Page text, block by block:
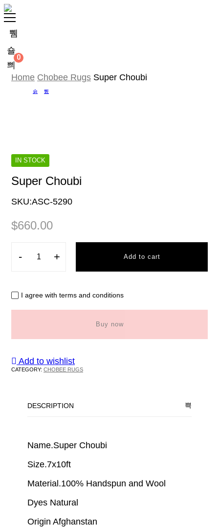
0
Home Chobee Rugs Super Choubi
IN STOCK
Super Choubi
SKU:ASC-5290
$660.00
- + Add to cart
I agree with terms and conditions
Buy now
Add to wishlist
CATEGORY: CHOBEE RUGS
DESCRIPTION
Name.Super Choubi
Size.7x10ft
Material.100% Handspun and Wool
Dyes Natural
Origin Afghanstan